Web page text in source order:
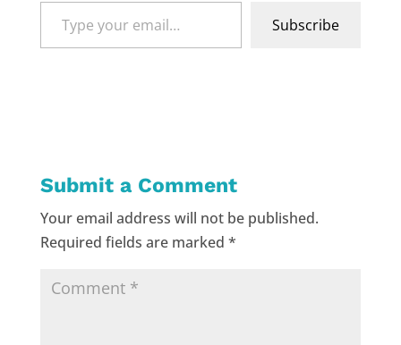
your
Subscribe
Submit a Comment
Your email address will not be published.
Required fields are marked *